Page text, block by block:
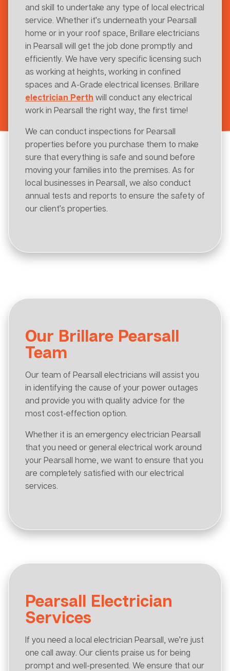
and skill to undertake any type of local electrical
service. Whether it’s underneath your Pearsall
home or in your roof space, Brillare electricians
in Pearsall will get the job done promptly and
efficiently. We have very specific licensing such
as working at heights, working in confined
spaces and A-Grade electrical licenses. Brillare
electrician Perth will conduct any electrical
work in Pearsall the right way, the first time!
We can conduct inspections for Pearsall
properties before you purchase them to make
sure that everything is safe and sound before
moving your families into the premises. As for
local businesses in Pearsall, we also conduct
annual tests and reports to ensure the safety of
our client’s properties.
Our Brillare Pearsall
Team
Our team of Pearsall electricians will assist you
in identifying the cause of your power outages
and provide you with quality advice for the
most cost-effection option.
Whether it is an emergency electrician Pearsall
that you need or general electrical work around
your Pearsall home, we want to ensure that you
are completely satisfied with our electrical
services.
Pearsall Electrician
Services
If you need a local electrician Pearsall, we’re just
one call away. Our clients praise us for being
prompt and well-presented. We ensure that our